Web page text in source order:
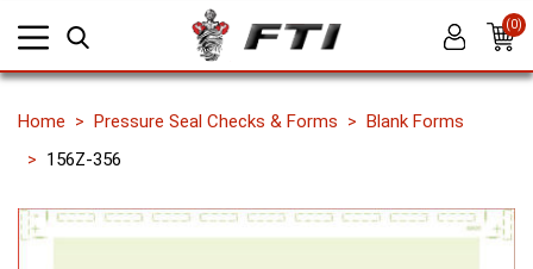
(0)
Home Pressure Seal Checks & Forms
Blank Forms
156Z-356